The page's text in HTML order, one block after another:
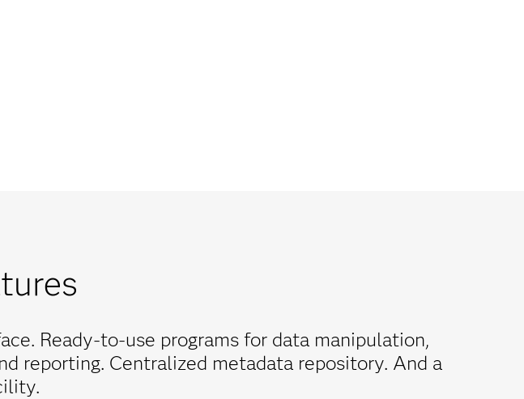
Ready-to-use programs for data manipulation,
reporting. Centralized metadata repository. And a